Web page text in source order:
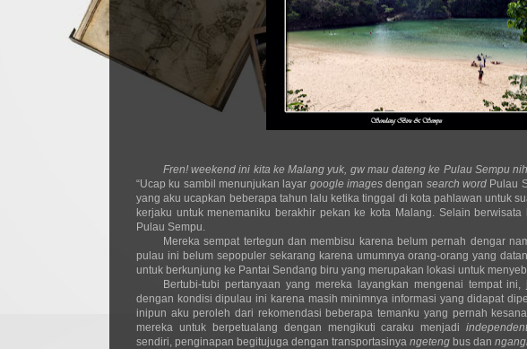
Fren! weekend ini kita ke Malang yuk, gw mau dateng ke Pulau Sempu nih
“Ucap ku sambil menunjukan layar google images dengan search word Pulau
yang aku ucapkan beberapa tahun lalu ketika tinggal di kota pahlawan untuk
kerjaku untuk menemaniku berakhir pekan ke kota Malang. Selain
Pulau Sempu.
Mereka sempat tertegun dan membisu karena belum pernah dengar
pulau ini belum sepopuler sekarang karena umumnya orang-orang yang
untuk berkunjung ke Pantai Sendang biru yang merupakan lokasi untuk
Bertubi-tubi pertanyaan yang mereka layangkan mengenai tempat
dengan kondisi dipulau ini karena masih minimnya informasi yang didapat
inipun aku peroleh dari rekomendasi beberapa temanku yang pernah
mereka untuk berpetualang dengan mengikuti caraku menjadi
sendiri, penginapan begitujuga dengan transportasinya ngeteng bus dan